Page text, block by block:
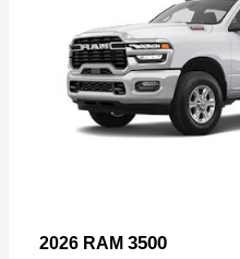
2026 RAM 3500